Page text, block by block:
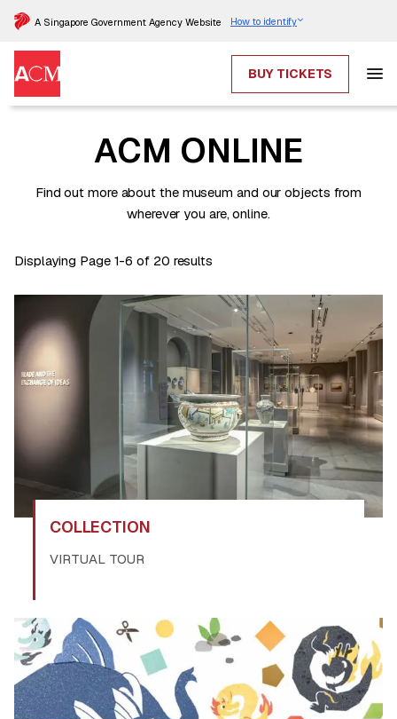
A Singapore Government Agency Website How to identify
BUY TICKETS
ACM ONLINE
Find out more about the museum and our objects from
wherever you are, online.
Displaying Page 1-6 of 20 results
COLLECTION
VIRTUAL TOUR